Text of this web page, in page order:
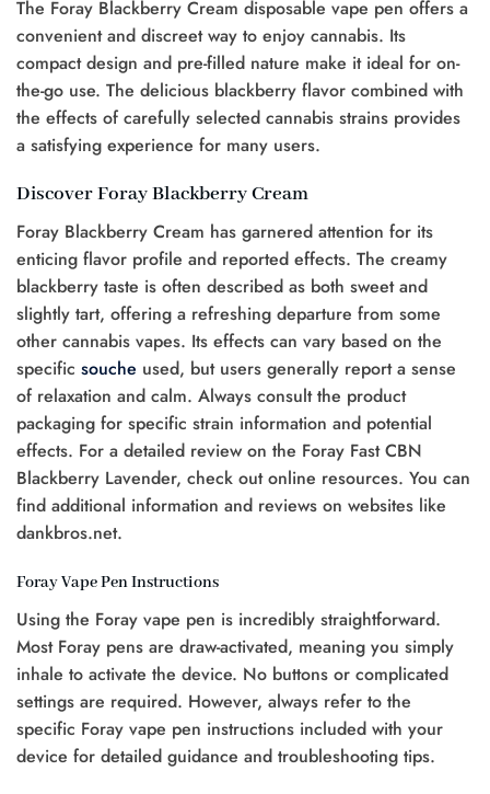
The Foray Blackberry Cream disposable vape pen offers a
convenient and discreet way to enjoy cannabis. Its
compact design and pre-filled nature make it ideal for on-
the-go use. The delicious blackberry flavor combined with
the effects of carefully selected cannabis strains provides
a satisfying experience for many users.
Discover Foray Blackberry Cream
Foray Blackberry Cream has garnered attention for its
enticing flavor profile and reported effects. The creamy
blackberry taste is often described as both sweet and
slightly tart, offering a refreshing departure from some
other cannabis vapes. Its effects can vary based on the
specific souche used, but users generally report a sense
of relaxation and calm. Always consult the product
packaging for specific strain information and potential
effects. For a detailed review on the Foray Fast CBN
Blackberry Lavender, check out online resources. You can
find additional information and reviews on websites like
dankbros.net.
Foray Vape Pen Instructions
Using the Foray vape pen is incredibly straightforward.
Most Foray pens are draw-activated, meaning you simply
inhale to activate the device. No buttons or complicated
settings are required. However, always refer to the
specific Foray vape pen instructions included with your
device for detailed guidance and troubleshooting tips.